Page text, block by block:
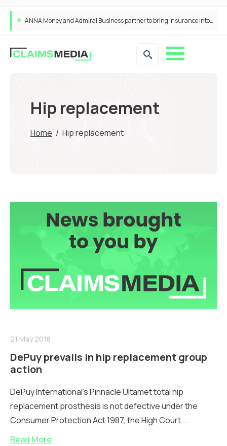
ANNA Money and Admiral Business partner to bring insurance into everyday SME admin
Hip replacement
Home / Hip replacement
21 May 2018
DePuy prevails in hip replacement group
action
DePuy International’s Pinnacle Ultamet total hip
replacement prosthesis is not defective under the
Consumer Protection Act 1987, the High Court...
Read More